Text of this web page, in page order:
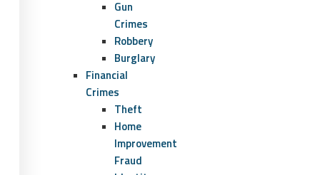
Gun
Crimes
Robbery
Burglary
Financial
Crimes
Theft
Home
Improvement
Fraud